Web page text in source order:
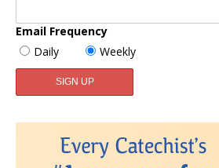
Email Frequency
Daily
Weekly